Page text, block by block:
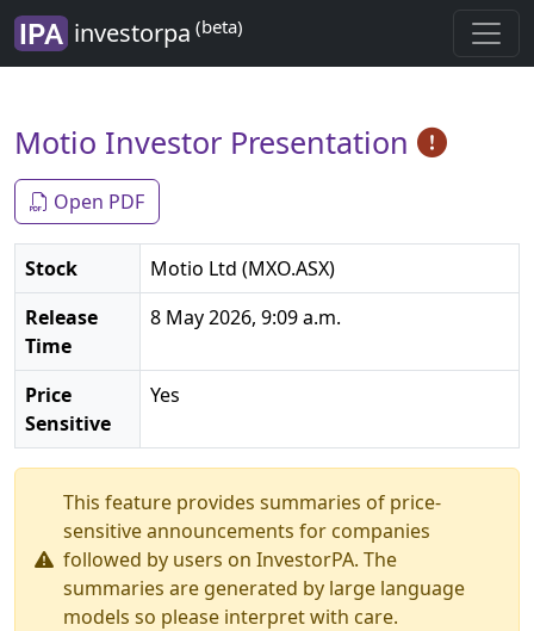
investorpa (beta)
Motio Investor Presentation
Open PDF
Stock
Motio Ltd (MXO.ASX)
Release
Time
8 May 2026, 9:09 a.m.
Price
Sensitive
Yes
This feature provides summaries of price-
sensitive announcements for companies
followed by users on InvestorPA. The
summaries are generated by large language
models so please interpret with care.